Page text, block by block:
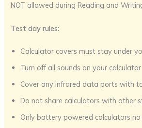
NOT allowed during Reading and
Test day rules:
Calculator covers must stay under
Turn off all sounds on your calculator
Cover any infrared data ports with
Do not share calculators with other
Only battery powered calculators